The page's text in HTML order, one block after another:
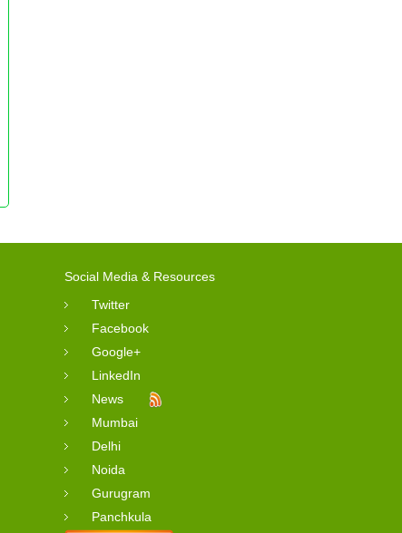
Social Media & Resources
Twitter
Facebook
Google+
LinkedIn
News
Mumbai
Delhi
Noida
Gurugram
Panchkula